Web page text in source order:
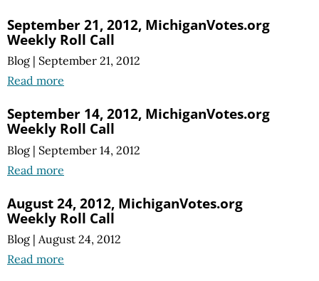
September 21, 2012, MichiganVotes.org
Weekly Roll Call
Blog | September 21, 2012
Read more
September 14, 2012, MichiganVotes.org
Weekly Roll Call
Blog | September 14, 2012
Read more
August 24, 2012, MichiganVotes.org
Weekly Roll Call
Blog | August 24, 2012
Read more